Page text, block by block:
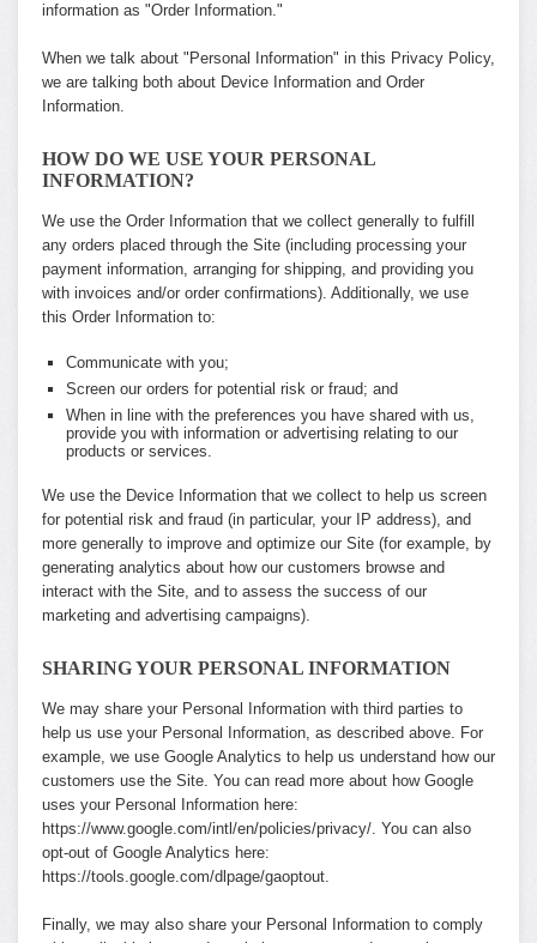
information as "Order Information."
When we talk about "Personal Information" in this Privacy Policy,
we are talking both about Device Information and Order
Information.
HOW DO WE USE YOUR PERSONAL
INFORMATION?
We use the Order Information that we collect generally to fulfill
any orders placed through the Site (including processing your
payment information, arranging for shipping, and providing you
with invoices and/or order confirmations). Additionally, we use
this Order Information to:
Communicate with you;
Screen our orders for potential risk or fraud; and
When in line with the preferences you have shared with us,
provide you with information or advertising relating to our
products or services.
We use the Device Information that we collect to help us screen
for potential risk and fraud (in particular, your IP address), and
more generally to improve and optimize our Site (for example, by
generating analytics about how our customers browse and
interact with the Site, and to assess the success of our
marketing and advertising campaigns).
SHARING YOUR PERSONAL INFORMATION
We may share your Personal Information with third parties to
help us use your Personal Information, as described above. For
example, we use Google Analytics to help us understand how our
customers use the Site. You can read more about how Google
uses your Personal Information here:
https://www.google.com/intl/en/policies/privacy/. You can also
opt-out of Google Analytics here:
https://tools.google.com/dlpage/gaoptout.
Finally, we may also share your Personal Information to comply